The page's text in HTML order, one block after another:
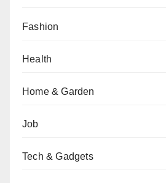
Fashion
Health
Home & Garden
Job
Tech & Gadgets